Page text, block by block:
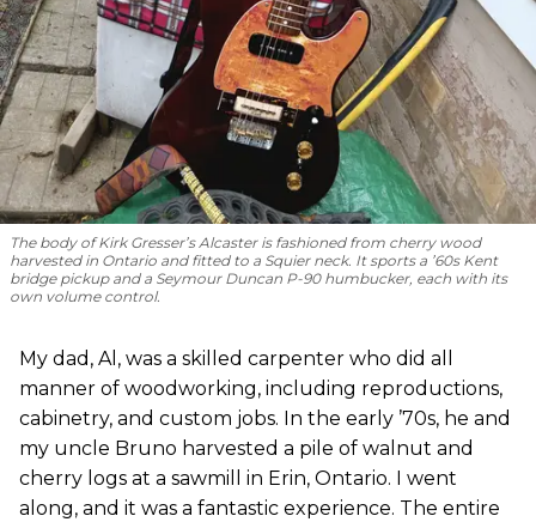
The body of Kirk Gresser’s Alcaster is fashioned from cherry wood
harvested in Ontario and fitted to a Squier neck. It sports a ’60s Kent
bridge pickup and a Seymour Duncan P-90 humbucker, each with its
own volume control.
My dad, Al, was a skilled carpenter who did all
manner of woodworking, including reproductions,
cabinetry, and custom jobs. In the early ’70s, he and
my uncle Bruno harvested a pile of walnut and
cherry logs at a sawmill in Erin, Ontario. I went
along, and it was a fantastic experience. The entire